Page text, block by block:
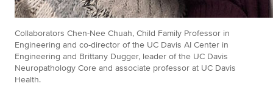
Collaborators Chen-Nee Chuah, Child Family Professor in
Engineering and co-director of the UC Davis AI Center in
Engineering and Brittany Dugger, leader of the UC Davis
Neuropathology Core and associate professor at UC Davis
Health.